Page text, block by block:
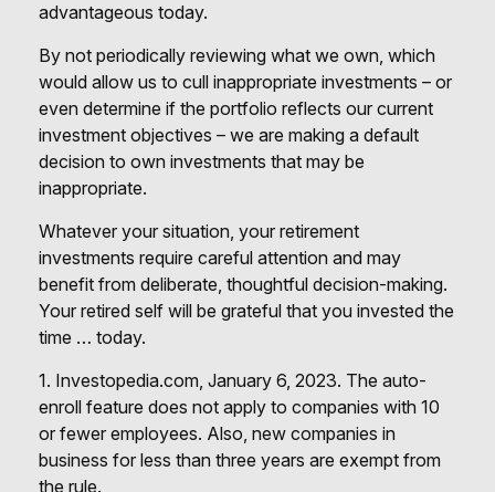
advantageous today.
By not periodically reviewing what we own, which
would allow us to cull inappropriate investments – or
even determine if the portfolio reflects our current
investment objectives – we are making a default
decision to own investments that may be
inappropriate.
Whatever your situation, your retirement
investments require careful attention and may
benefit from deliberate, thoughtful decision-making.
Your retired self will be grateful that you invested the
time … today.
1. Investopedia.com, January 6, 2023. The auto-
enroll feature does not apply to companies with 10
or fewer employees. Also, new companies in
business for less than three years are exempt from
the rule.